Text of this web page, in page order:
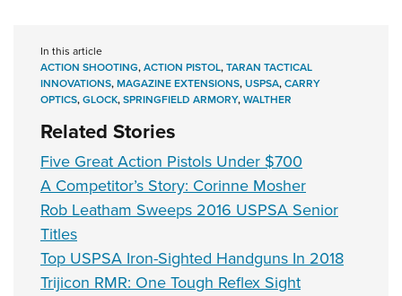
In this article
ACTION SHOOTING,ACTION PISTOL,TARAN TACTICAL
INNOVATIONS,MAGAZINE EXTENSIONS,USPSA,CARRY
OPTICS,GLOCK,SPRINGFIELD ARMORY,WALTHER
Related Stories
Five Great Action Pistols Under $700
A Competitor’s Story: Corinne Mosher
Rob Leatham Sweeps 2016 USPSA Senior
Titles
Top USPSA Iron-Sighted Handguns In 2018
Trijicon RMR: One Tough Reflex Sight